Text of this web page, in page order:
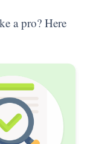
a pro? Here